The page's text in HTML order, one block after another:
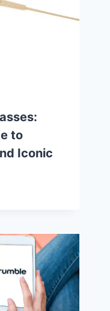
to
Iconic